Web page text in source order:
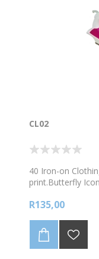
CL02
40 Iron-on
print.Butterfly
R135,00